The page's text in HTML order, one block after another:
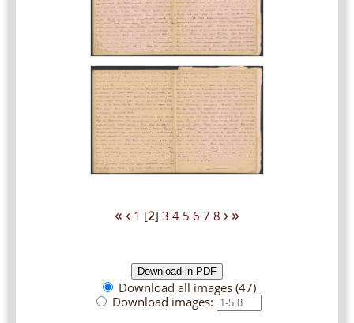
« ‹ 1 [2] 3 4 5 6 7 8 › »
Download all images (47)
Download images: